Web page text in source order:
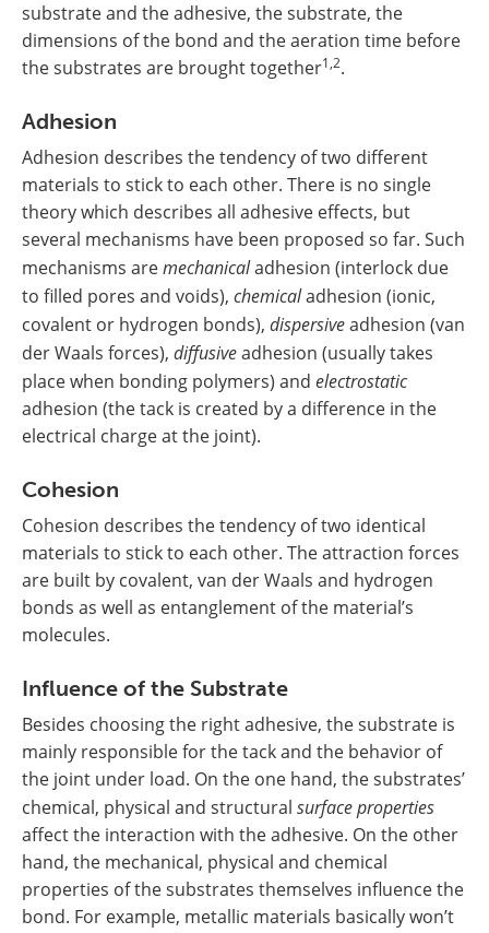
substrate and the adhesive, the substrate, the
dimensions of the bond and the aeration time before
the substrates are brought together1,2.
Adhesion
Adhesion describes the tendency of two different
materials to stick to each other. There is no single
theory which describes all adhesive effects, but
several mechanisms have been proposed so far. Such
mechanisms aremechanicaladhesion (interlock due
to filled pores and voids), chemicaladhesion (ionic,
covalent or hydrogen bonds), dispersiveadhesion (van
der Waals forces), diffusiveadhesion (usually takes
place when bonding polymers) and electrostatic
adhesion (the tack is created by a difference in the
electrical charge at the joint).
Cohesion
Cohesion describes the tendency of two identical
materials to stick to each other. The attraction forces
are built by covalent, van der Waals and hydrogen
bonds as well as entanglement of the material’s
molecules.
Influence of the Substrate
Besides choosing the right adhesive, the substrate is
mainly responsible for the tack and the behavior of
the joint under load. On the one hand, the substrates’
chemical, physical and structural surface properties
affect the interaction with the adhesive. On the other
hand, the mechanical, physical and chemical
properties of the substrates themselves influence the
bond. For example, metallic materials basically won’t